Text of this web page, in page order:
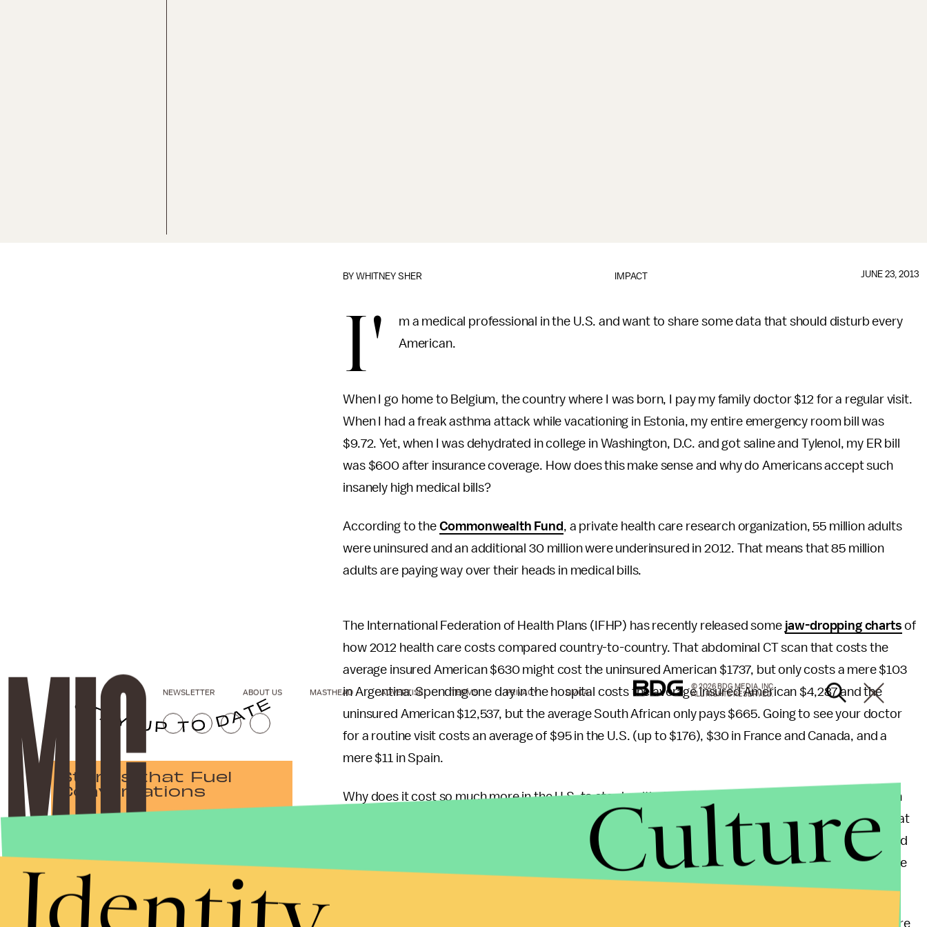
IMPACT
BYWHITNEY SHER JUNE 23, 2013
I'
m a medical professional in the U.S. and want to share some data that should disturb every
American.
When I go home to Belgium, the country where I was born, I pay my family doctor $12 for a regular visit.
When I had a freak asthma attack while vacationing in Estonia, my entire emergency room bill was
$9.72. Yet, when I was dehydrated in college in Washington, D.C. and got saline and Tylenol, my ER bill
was $600 after insurance coverage. How does this make sense and why do Americans accept such
insanely high medical bills?
According to the Commonwealth Fund , a private health care research organization, 55 million adults
were uninsured and an additional 30 million were underinsured in 2012. That means that 85 million
adults are paying way over their heads in medical bills.
The International Federation of Health Plans (IFHP) has recently released some jaw-dropping charts of
how 2012 health care costs compared country-to-country. That abdominal CT scan that costs the
average insured American $630 might cost the uninsured American $1737, but only costs a mere $103
in Argentina. Spending one day in the hospital costs the average insured American $4,287 and the
uninsured American $12,537, but the average South African only pays $665. Going to see your doctor
for a routine visit costs an average of $95 in the U.S. (up to $176), $30 in France and Canada, and a
mere $11 in Spain.
Why does it cost so much more in the U.S. to stay healthy? There are many reasons that make health
care so expensive. One major reason is that the U.S. government does not regulate prices. Just look at
after the Centers for Medicare and Medicaid Services released billing data that showed
hospitals’ widely varying billings for the same procedures. It showed that some hospitals charge twice
This leads to the next major reason: The health care system in the U.S. is a for-profit system. There are
Stories that Fuel
Conversations
Submit
By subscribing to this BDG newsletter, you agree to our Terms of Service
Privacy Policy
NEWSLETTER ABOUT US MASTHEAD ADVERTISE TERMS PRIVACY DMCA
© 2026 BDG MEDIA, INC.
ALL RIGHTS RESERVED.
Culture